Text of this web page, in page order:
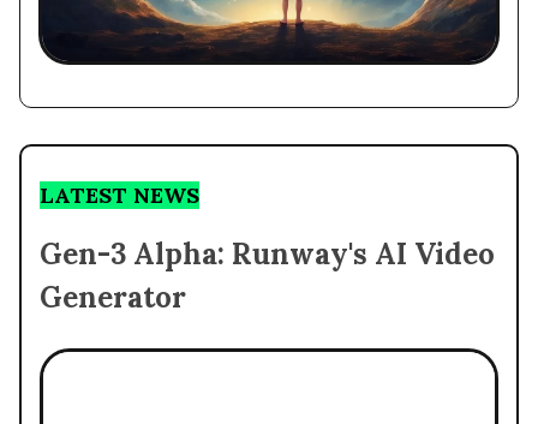
LATEST NEWS
Gen-3 Alpha: Runway's AI Video
Generator